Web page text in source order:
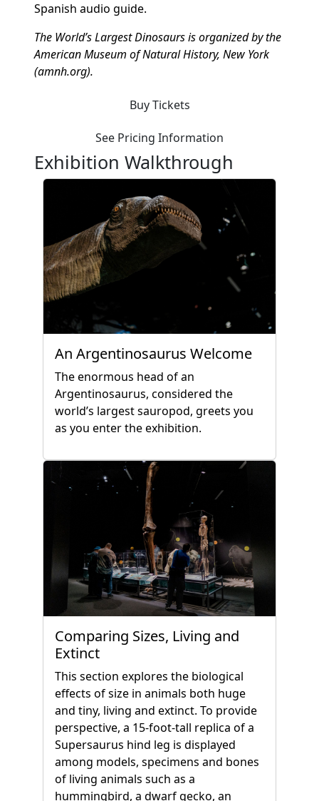
Spanish audio guide.
The World’s Largest Dinosaurs is organized by the
American Museum of Natural History, New York
(amnh.org).
Buy Tickets
See Pricing Information
Exhibition Walkthrough
An Argentinosaurus Welcome
The enormous head of an
Argentinosaurus, considered the
world’s largest sauropod, greets you
as you enter the exhibition.
Comparing Sizes, Living and
Extinct
This section explores the biological
effects of size in animals both huge
and tiny, living and extinct. To provide
perspective, a 15-foot-tall replica of a
Supersaurus hind leg is displayed
among models, specimens and bones
of living animals such as a
hummingbird, a dwarf gecko, an